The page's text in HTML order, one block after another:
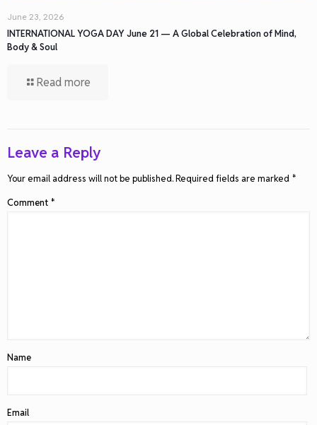
June 23, 2026
INTERNATIONAL YOGA DAY June 21 — A Global Celebration of Mind,
Body & Soul
Read more
Leave a Reply
Your email address will not be published.Required fields are marked *
Comment *
Name
Email